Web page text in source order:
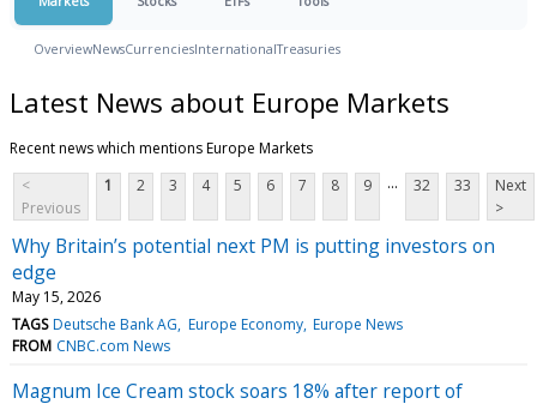
OverviewNewsCurrenciesInternationalTreasuries
Latest News about Europe Markets
Recent news which mentions Europe Markets
<
Previous
1 2 3 4 5 6 7 8 9 ... 32 33
Next
>
Why Britain’s potential next PM is putting investors on
edge
May 15, 2026
TAGS Deutsche Bank AG Europe Economy Europe News
FROM CNBC.com News
Magnum Ice Cream stock soars 18% after report of